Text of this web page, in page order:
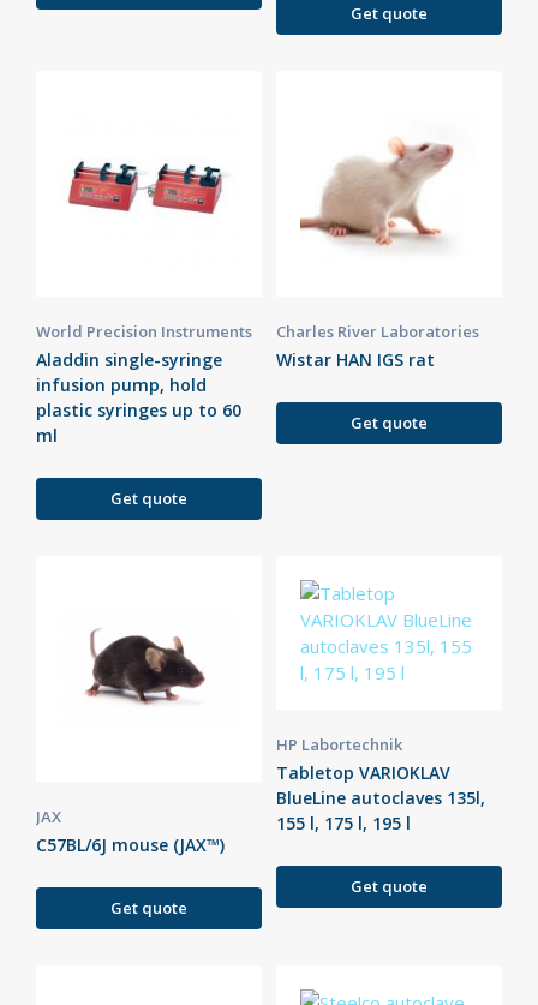
Get quote
World Precision Instruments
Aladdin single-syringe
infusion pump, hold
plastic syringes up to 60
ml
Get quote
Charles River Laboratories
Wistar HAN IGS rat
Get quote
JAX
C57BL/6J mouse (JAX™)
Get quote
HP Labortechnik
Tabletop VARIOKLAV
BlueLine autoclaves 135l,
155 l, 175 l, 195 l
Get quote